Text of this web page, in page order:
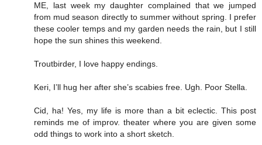
ME, last week my daughter complained that we jumped
from mud season directly to summer without spring. I prefer
these cooler temps and my garden needs the rain, but I still
hope the sun shines this weekend.
Troutbirder, I love happy endings.
Keri, I’ll hug her after she’s scabies free. Ugh. Poor Stella.
Cid, ha! Yes, my life is more than a bit eclectic. This post
reminds me of improv. theater where you are given some
odd things to work into a short sketch.